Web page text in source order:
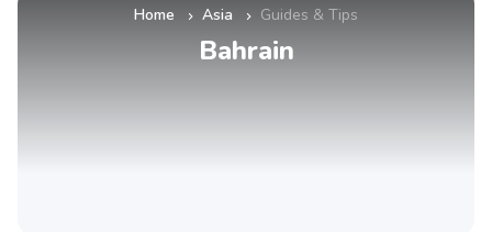
Home » Asia » Guides & Tips
Bahrain